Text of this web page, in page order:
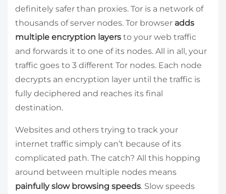
definitely safer than proxies. Tor is a network of
thousands of server nodes. Tor browser adds
multiple encryption layers to your web traffic
and forwards it to one of its nodes. All in all, your
traffic goes to 3 different Tor nodes. Each node
decrypts an encryption layer until the traffic is
fully deciphered and reaches its final
destination.
Websites and others trying to track your
internet traffic simply can’t because of its
complicated path. The catch? All this hopping
around between multiple nodes means
painfully slow browsing speeds. Slow speeds